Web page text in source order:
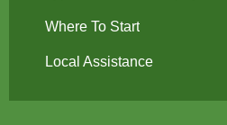
Where To Start
Local Assistance